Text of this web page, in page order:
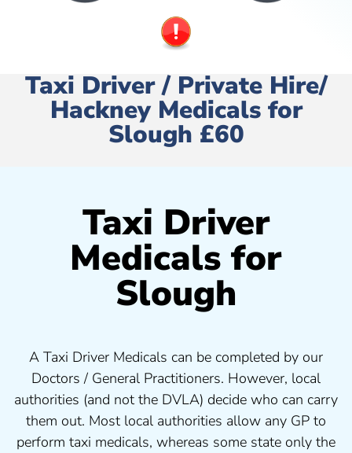
Taxi Driver / Private Hire/
Hackney Medicals for
Slough £60
Taxi Driver
Medicals for
Slough
A Taxi Driver Medicals can be completed by our
Doctors / General Practitioners. However, local
authorities (and not the DVLA) decide who can carry
them out. Most local authorities allow any GP to
perform taxi medicals, whereas some state only the